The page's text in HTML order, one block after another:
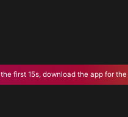
first 15s, download the app for